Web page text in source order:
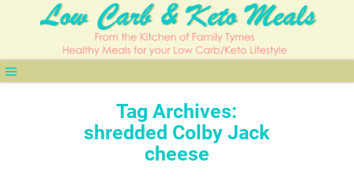
Tag Archives:
shredded Colby Jack
cheese